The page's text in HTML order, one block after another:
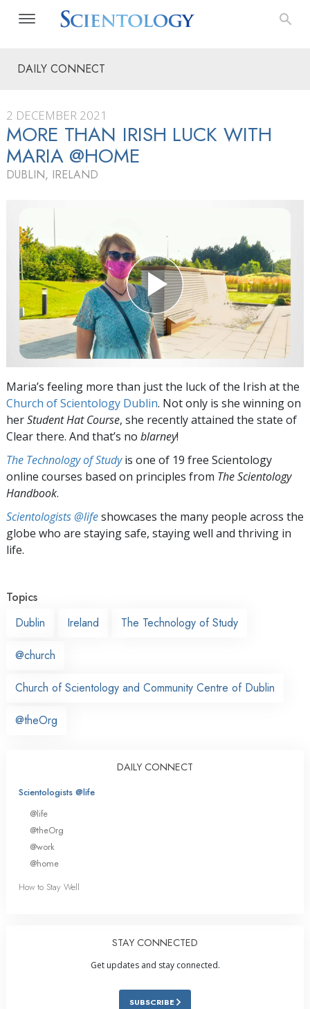
DAILY CONNECT
2 DECEMBER 2021
MORE THAN IRISH LUCK WITH
MARIA @HOME
DUBLIN, IRELAND
Maria’s feeling more than just the luck of the Irish at the
Church of Scientology Dublin. Not only is she winning on
herStudent Hat Course, she recently attained the state of
Clear there. And that’s no blarney!
The Technology of Studyis one of 19 free Scientology
online courses based on principles from The Scientology
Handbook.
Scientologists @lifeshowcases the many people across the
globe who are staying safe, staying well and thriving in
life.
Topics
Dublin
Ireland The Technology of Study
@church
Church of Scientology and Community Centre of Dublin
@theOrg
DAILY CONNECT
Scientologists @life
@life
@theOrg
@work
@home
How to Stay Well
STAY CONNECTED
Get updates and stay connected.
SUBSCRIBE